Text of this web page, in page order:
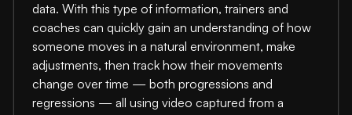
data. With this type of information, trainers and
coaches can quickly gain an understanding of how
someone moves in a natural environment, make
adjustments, then track how their movements
change over time — both progressions and
regressions — all using video captured from a